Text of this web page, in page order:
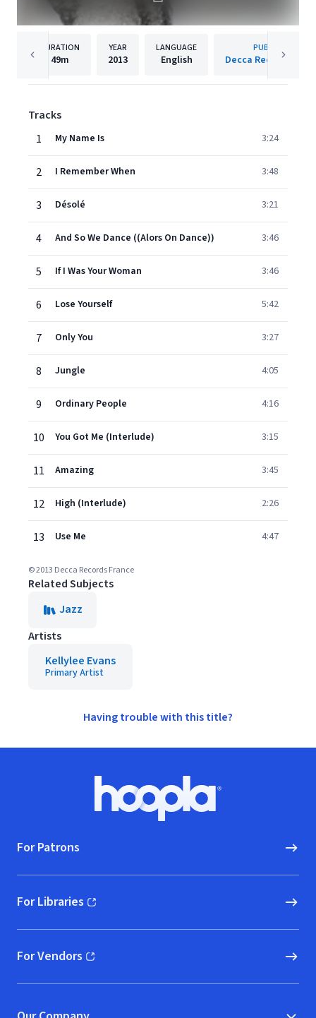
DURATION
49m
YEAR
2013
LANGUAGE
English
PUBLISHER
Decca Records
Tracks
1
My Name Is 3:24
2 I Remember When 3:48
3 Désolé 3:21
4 And So We Dance ((Alors On Dance)) 3:46
5 If I Was Your Woman 3:46
6 Lose Yourself 5:42
7 Only You 3:27
8 Jungle 4:05
9 Ordinary People 4:16
10 You Got Me (Interlude) 3:15
11 Amazing 3:45
12 High (Interlude) 2:26
13 Use Me 4:47
© 2013 Decca Records France
Related Subjects
Jazz
Artists
Kellylee Evans
Primary Artist
Having trouble with this title?
Hoopla logo, Go to homepage
For Patrons
For Libraries
(opens in new window)
For Vendors
(opens in new window)